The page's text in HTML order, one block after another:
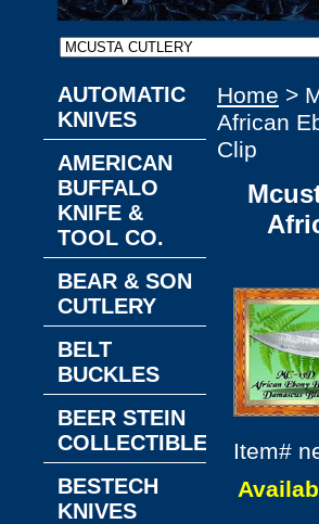
Home >
African
Clip
Item#
AUTOMATIC
KNIVES
AMERICAN
BUFFALO
KNIFE &
TOOL CO.
BEAR & SON
CUTLERY
BELT
BUCKLES
BEER STEIN
COLLECTIBLES
BESTECH
KNIVES